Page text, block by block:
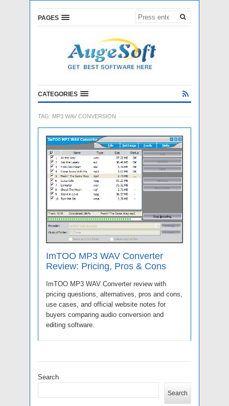
PAGES
CATEGORIES
TAG: MP3 WAV CONVERSION
ImTOO MP3 WAV Converter
Review: Pricing, Pros & Cons
ImTOO MP3 WAV Converter review with
pricing questions, alternatives, pros and cons,
use cases, and official website notes for
buyers comparing audio conversion and
editing software.
Search
Search